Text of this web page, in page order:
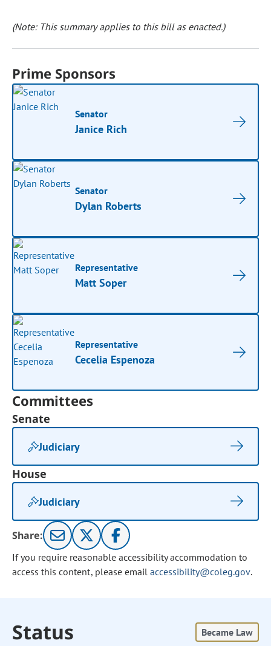
(Note: This summary applies to this bill as enacted.)
Prime Sponsors
Senator
Janice Rich
Senator
Dylan Roberts
Representative
Matt Soper
Representative
Cecelia Espenoza
Committees
Senate
Judiciary
House
Judiciary
Share:
If you require reasonable accessibility accommodation to
access this content, please email accessibility@coleg.gov.
Status Became Law